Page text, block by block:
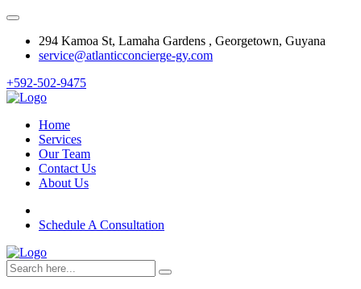
294 Kamoa St, Lamaha Gardens , Georgetown, Guyana
service@atlanticconcierge-gy.com
+592-502-9475
Home
Services
Our Team
Contact Us
About Us
Schedule A Consultation